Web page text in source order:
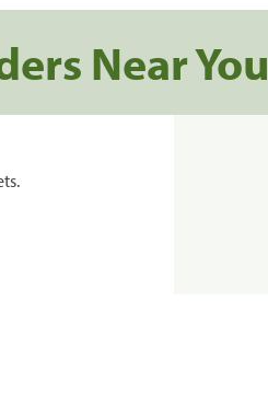
Near You